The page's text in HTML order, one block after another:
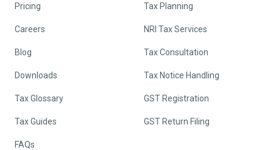
Pricing
Careers
Blog
Downloads
Tax Glossary
Tax Guides
FAQs
Tax Planning
NRI Tax Services
Tax Consultation
Tax Notice Handling
GST Registration
GST Return Filing